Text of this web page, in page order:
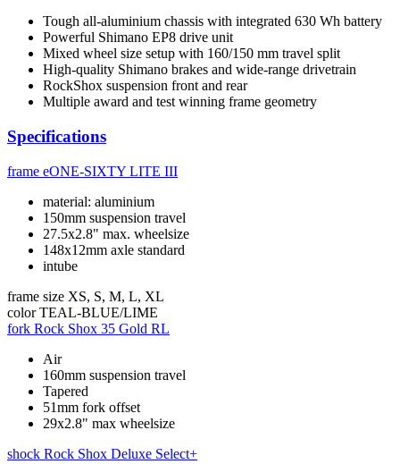
Tough all-aluminium chassis with integrated 630 Wh battery
Powerful Shimano EP8 drive unit
Mixed wheel size setup with 160/150 mm travel split
High-quality Shimano brakes and wide-range drivetrain
RockShox suspension front and rear
Multiple award and test winning frame geometry
Specifications
frame eONE-SIXTY LITE III
material: aluminium
150mm suspension travel
27.5x2.8" max. wheelsize
148x12mm axle standard
intube
frame size XS, S, M, L, XL
color TEAL-BLUE/LIME
fork Rock Shox 35 Gold RL
Air
160mm suspension travel
Tapered
51mm fork offset
29x2.8" max wheelsize
shock Rock Shox Deluxe Select+